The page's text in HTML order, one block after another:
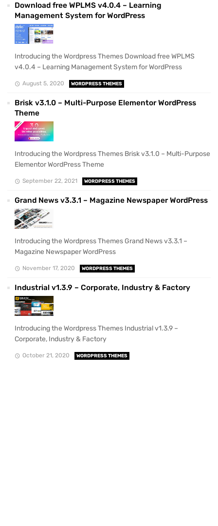
Download free WPLMS v4.0.4 – Learning
Management System for WordPress
Introducing the Wordpress Themes Download free WPLMS
v4.0.4 – Learning Management System for WordPress
August 5, 2020 WORDPRESS THEMES
Brisk v3.1.0 – Multi-Purpose Elementor WordPress
Theme
Introducing the Wordpress Themes Brisk v3.1.0 – Multi-Purpose
Elementor WordPress Theme
September 22, 2021 WORDPRESS THEMES
Grand News v3.3.1 – Magazine Newspaper WordPress
Introducing the Wordpress Themes Grand News v3.3.1 –
Magazine Newspaper WordPress
November 17, 2020 WORDPRESS THEMES
Industrial v1.3.9 – Corporate, Industry & Factory
Introducing the Wordpress Themes Industrial v1.3.9 –
Corporate, Industry & Factory
October 21, 2020 WORDPRESS THEMES